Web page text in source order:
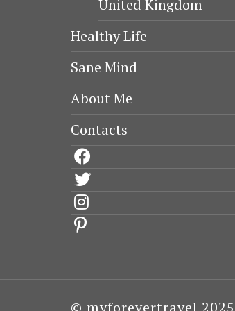
United Kingdom
Healthy Life
Sane Mind
About Me
Contacts
twitter
instagram
pinterest
© myforevertravel 2025